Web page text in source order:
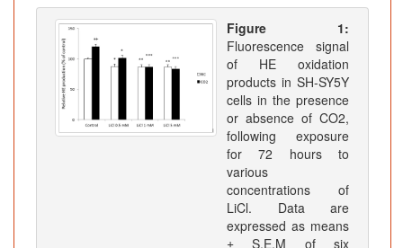
Figure 1:
Fluorescence signal
of HE oxidation
products in SH-SY5Y
cells in the presence
or absence of CO2,
following exposure
for 72 hours to
various
concentrations of
LiCl. Data are
expressed as means
± S.E.M of six